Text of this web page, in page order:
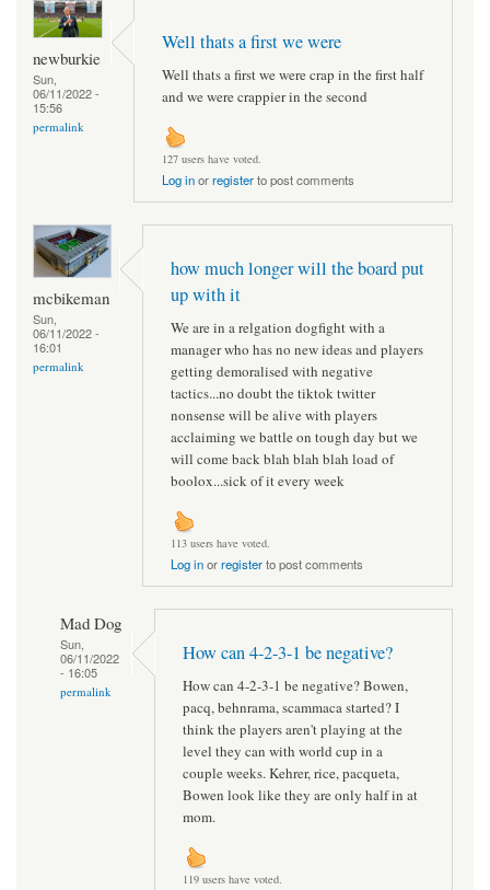
newburkie
Sun,
06/11/2022 -
15:56
permalink
Well thats a first we were
Well thats a first we were crap in the first half
and we were crappier in the second
127 users have voted.
Log inorregisterto post comments
mcbikeman
Sun,
06/11/2022 -
16:01
permalink
how much longer will the board put
up with it
We are in a relgation dogfight with a
manager who has no new ideas and players
getting demoralised with negative
tactics...no doubt the tiktok twitter
nonsense will be alive with players
acclaiming we battle on tough day but we
will come back blah blah blah load of
boolox...sick of it every week
113 users have voted.
Log inorregisterto post comments
Mad Dog
Sun,
06/11/2022
- 16:05
permalink
How can 4-2-3-1 be negative?
How can 4-2-3-1 be negative? Bowen,
pacq, behnrama, scammaca started? I
think the players aren't playing at the
level they can with world cup in a
couple weeks. Kehrer, rice, pacqueta,
Bowen look like they are only half in at
mom.
119 users have voted.